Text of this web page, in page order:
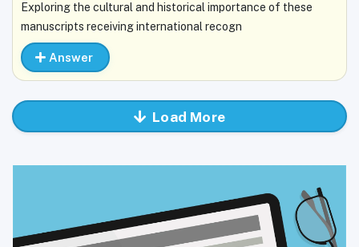
Exploring the cultural and historical importance of these
manuscripts receiving international recogn
Answer
Load More